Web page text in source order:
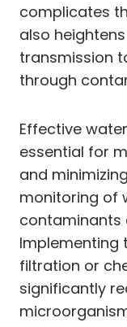
complicates
also
transmission
through
Effective
essential for
and
monitoring of
contaminants
Implementing
filtration or
significantly